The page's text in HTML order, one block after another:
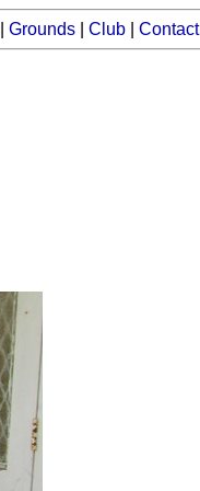
Grounds| Club| Contact